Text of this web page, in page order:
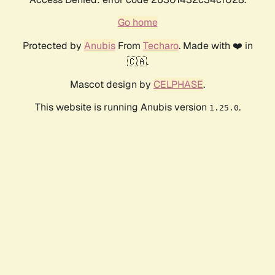
Go home
Protected by AnubisFrom Techaro. Made with ❤️ in
🇨🇦.
Mascot design by CELPHASE.
This website is running Anubis version 1.25.0.